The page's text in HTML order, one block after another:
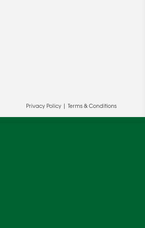
Privacy Policy Terms & Conditions
to help us